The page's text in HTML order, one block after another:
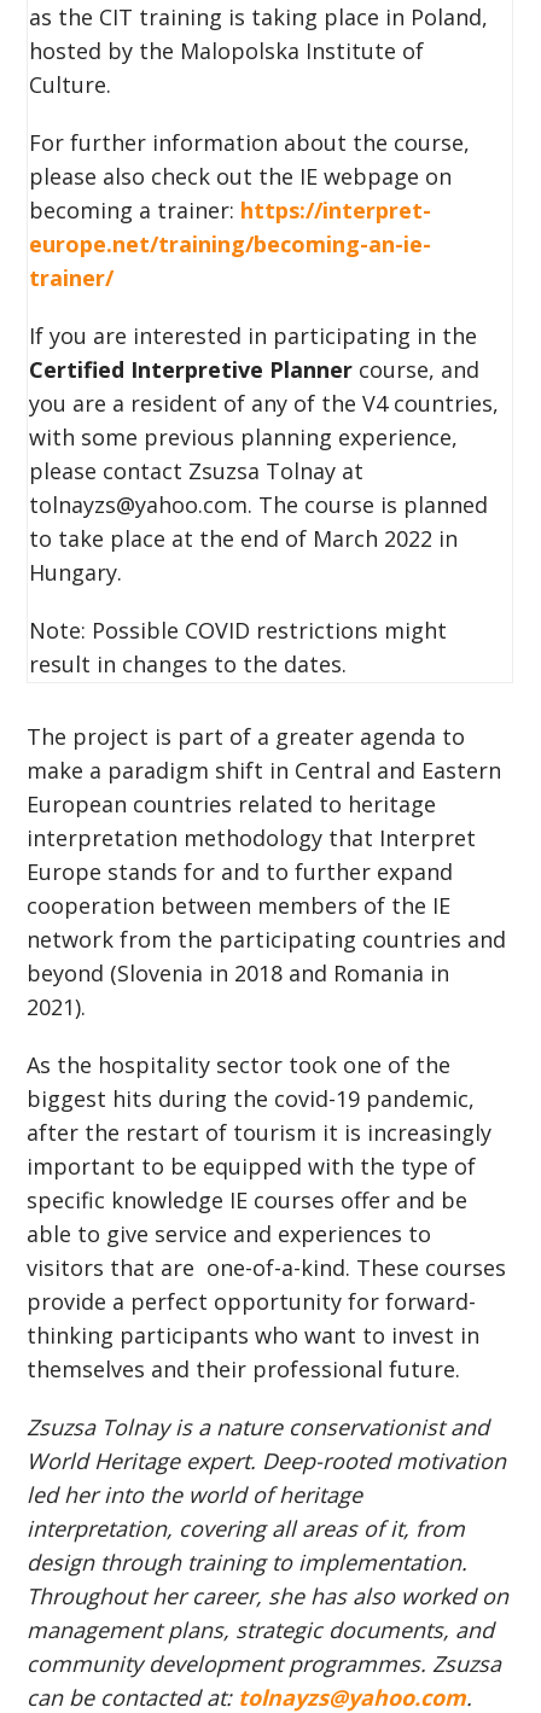
as the CIT training is taking place in Poland,
hosted by the Malopolska Institute of
Culture.
For further information about the course,
please also check out the IE webpage on
becoming a trainer: https://interpret-
europe.net/training/becoming-an-ie-
trainer/
If you are interested in participating in the
Certified Interpretive Planner course, and
you are a resident of any of the V4 countries,
with some previous planning experience,
please contact Zsuzsa Tolnay at
tolnayzs@yahoo.com. The course is planned
to take place at the end of March 2022 in
Hungary.
Note: Possible COVID restrictions might
result in changes to the dates.
The project is part of a greater agenda to
make a paradigm shift in Central and Eastern
European countries related to heritage
interpretation methodology that Interpret
Europe stands for and to further expand
cooperation between members of the IE
network from the participating countries and
beyond (Slovenia in 2018 and Romania in
2021).
As the hospitality sector took one of the
biggest hits during the covid-19 pandemic,
after the restart of tourism it is increasingly
important to be equipped with the type of
specific knowledge IE courses offer and be
able to give service and experiences to
visitors that are one-of-a-kind. These courses
provide a perfect opportunity for forward-
thinking participants who want to invest in
themselves and their professional future.
Zsuzsa Tolnay is a nature conservationist and
World Heritage expert. Deep-rooted motivation
led her into the world of heritage
interpretation, covering all areas of it, from
design through training to implementation.
Throughout her career, she has also worked on
management plans, strategic documents, and
community development programmes. Zsuzsa
can be contacted at: tolnayzs@yahoo.com.